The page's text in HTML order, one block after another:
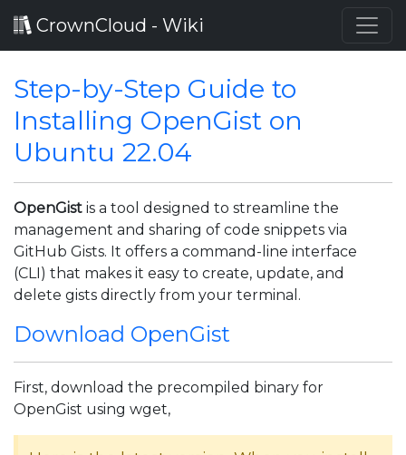
CrownCloud - Wiki
Step-by-Step Guide to
Installing OpenGist on
Ubuntu 22.04
OpenGist is a tool designed to streamline the
management and sharing of code snippets via
GitHub Gists. It offers a command-line interface
(CLI) that makes it easy to create, update, and
delete gists directly from your terminal.
Download OpenGist
First, download the precompiled binary for
OpenGist using wget,